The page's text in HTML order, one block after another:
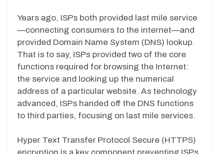
Years ago, ISPs both provided last mile service
—connecting consumers to the internet—and
provided Domain Name System (DNS) lookup.
That is to say, ISPs provided two of the core
functions required for browsing the Internet:
the service and looking up the numerical
address of a particular website. As technology
advanced, ISPs handed off the DNS functions
to third parties, focusing on last mile services.
Hyper Text Transfer Protocol Secure (HTTPS)